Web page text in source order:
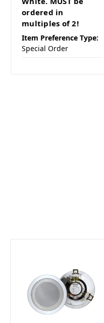
ordered in
multiples of 2!
Item Preference Type:
Special Order